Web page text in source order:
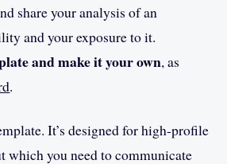
share your analysis of an
and your exposure to it.
and make it your own, as
.
It’s designed for high-profile
which you need to communicate